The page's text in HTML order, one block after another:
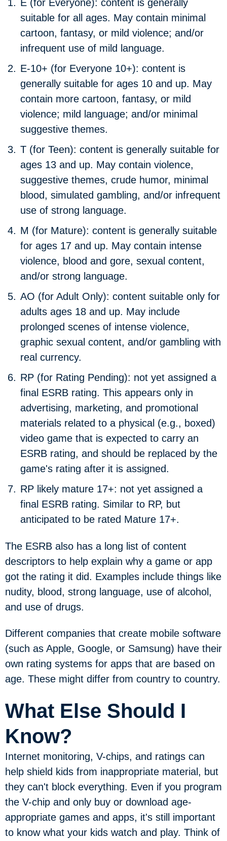
E (for Everyone): content is generally
suitable for all ages. May contain minimal
cartoon, fantasy, or mild violence; and/or
infrequent use of mild language.
E-10+ (for Everyone 10+): content is
generally suitable for ages 10 and up. May
contain more cartoon, fantasy, or mild
violence; mild language; and/or minimal
suggestive themes.
T (for Teen): content is generally suitable for
ages 13 and up. May contain violence,
suggestive themes, crude humor, minimal
blood, simulated gambling, and/or infrequent
use of strong language.
M (for Mature): content is generally suitable
for ages 17 and up. May contain intense
violence, blood and gore, sexual content,
and/or strong language.
AO (for Adult Only): content suitable only for
adults ages 18 and up. May include
prolonged scenes of intense violence,
graphic sexual content, and/or gambling with
real currency.
RP (for Rating Pending): not yet assigned a
final ESRB rating. This appears only in
advertising, marketing, and promotional
materials related to a physical (e.g., boxed)
video game that is expected to carry an
ESRB rating, and should be replaced by the
game's rating after it is assigned.
RP likely mature 17+: not yet assigned a
final ESRB rating. Similar to RP, but
anticipated to be rated Mature 17+.
The ESRB also has a long list of content
descriptors to help explain why a game or app
got the rating it did. Examples include things like
nudity, blood, strong language, use of alcohol,
and use of drugs.
Different companies that create mobile software
(such as Apple, Google, or Samsung) have their
own rating systems for apps that are based on
age. These might differ from country to country.
What Else Should I
Know?
Internet monitoring, V-chips, and ratings can
help shield kids from inappropriate material, but
they can't block everything. Even if you program
the V-chip and only buy or download age-
appropriate games and apps, it's still important
to know what your kids watch and play. Think of